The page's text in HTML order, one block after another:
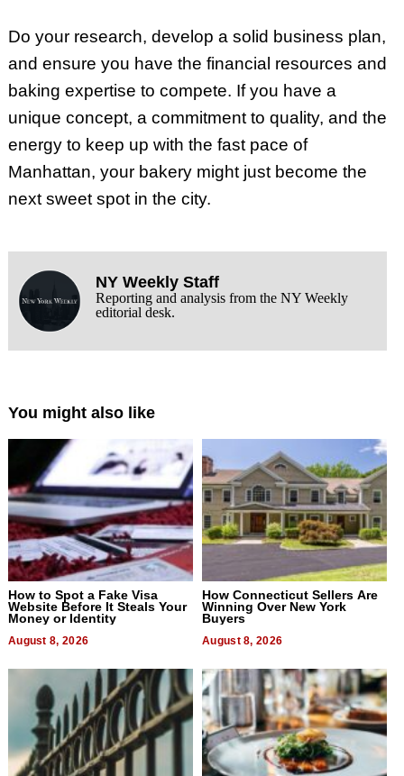
Do your research, develop a solid business plan,
and ensure you have the financial resources and
baking expertise to compete. If you have a
unique concept, a commitment to quality, and the
energy to keep up with the fast pace of
Manhattan, your bakery might just become the
next sweet spot in the city.
NY Weekly Staff
Reporting and analysis from the NY Weekly
editorial desk.
You might also like
How to Spot a Fake Visa
Website Before It Steals Your
Money or Identity
August 8, 2026
How Connecticut Sellers Are
Winning Over New York
Buyers
August 8, 2026